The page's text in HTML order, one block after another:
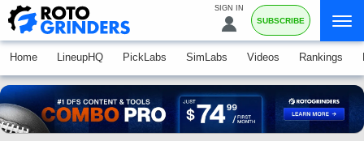
SIGN IN
SUBSCRIBE
Home LineupHQ PickLabs SimLabs Videos Rankings